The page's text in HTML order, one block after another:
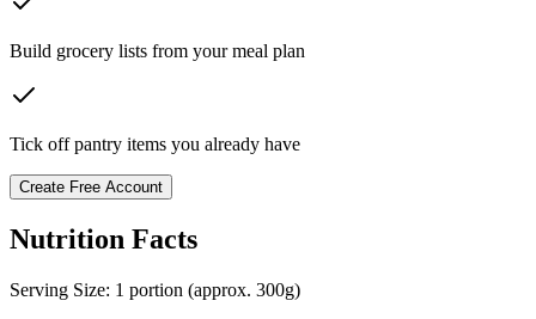
Build grocery lists from your meal plan
Tick off pantry items you already have
Create Free Account
Nutrition Facts
Serving Size: 1 portion (approx. 300g)